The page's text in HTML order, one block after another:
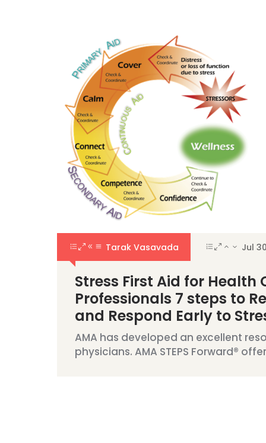
Tarak Vasavada Jul
Stress First Aid for Health
Professionals 7 steps to
and Respond Early to
AMA has developed an excellent
physicians. AMA STEPS Forward®